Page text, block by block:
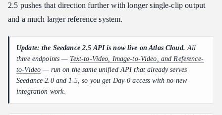
2.5 pushes that direction further with longer single-clip output
and a much larger reference system.
Update: the Seedance 2.5 API is now live on Atlas Cloud. All
three endpoints — Text-to-Video, Image-to-Video, and Reference-
to-Video — run on the same unified API that already serves
Seedance 2.0 and 1.5, so you get Day-0 access with no new
integration work.